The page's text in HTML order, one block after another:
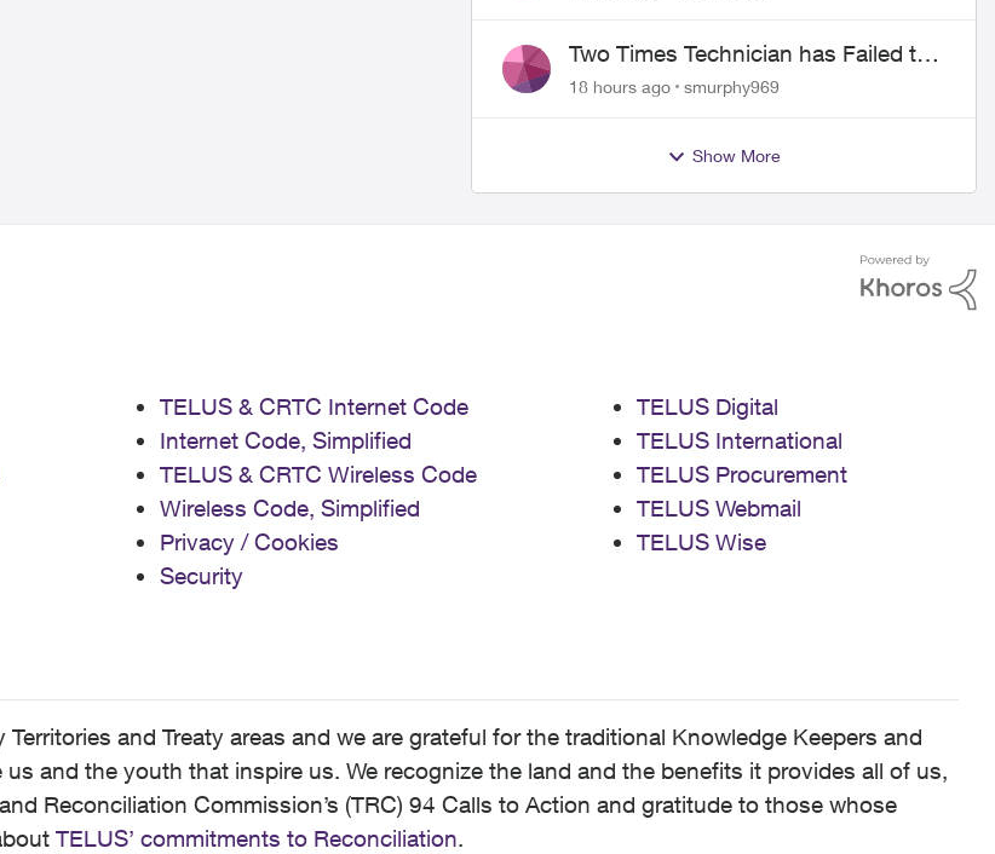
Two Times Technician has Failed to
Show for PureFiber Installation
18 hours ago smurphy969
Show More
TELUS & CRTC Internet Code
Internet Code, Simplified
TELUS & CRTC Wireless Code
Wireless Code, Simplified
Privacy / Cookies
Security
TELUS Digital
TELUS International
TELUS Procurement
TELUS Webmail
TELUS Wise
and Treaty areas and we are grateful for the traditional Knowledge Keepers and
and the youth that inspire us. We recognize the land and the benefits it provides all of us,
Reconciliation Commission’s (TRC) 94 Calls to Action and gratitude to those whose
TELUS’ commitments to Reconciliation.